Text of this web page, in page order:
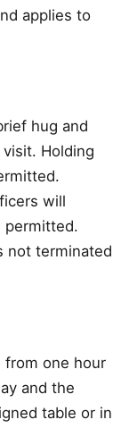
applies to
hug and
Holding
will
permitted.
not terminated
from one hour
and the
table or in